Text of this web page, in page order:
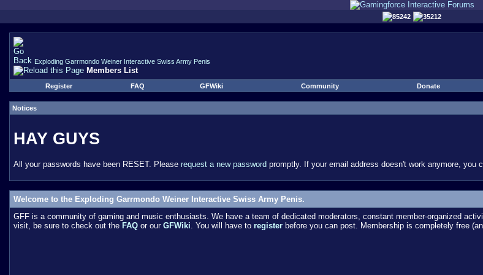
85242 35212
Exploding Garrmondo Weiner Interactive Swiss Army Penis
Members List
Register FAQ GFWiki Community Donate
Notices
HAY GUYS
All your passwords have been RESET. Please request a new password promptly. If your email address doesn't work anymore, you
Welcome to the Exploding Garrmondo Weiner Interactive Swiss Army Penis.
GFF is a community of gaming and music enthusiasts. We have a team of dedicated moderators, constant member-organized
visit, be sure to check out the FAQ or our GFWiki. You will have to register before you can post. Membership is completely free